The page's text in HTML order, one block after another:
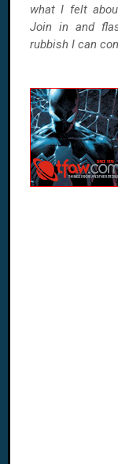
what I felt
Join in and
rubbish I can